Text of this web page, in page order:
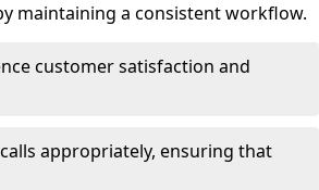
maintaining a consistent workflow.
customer satisfaction and
appropriately, ensuring that